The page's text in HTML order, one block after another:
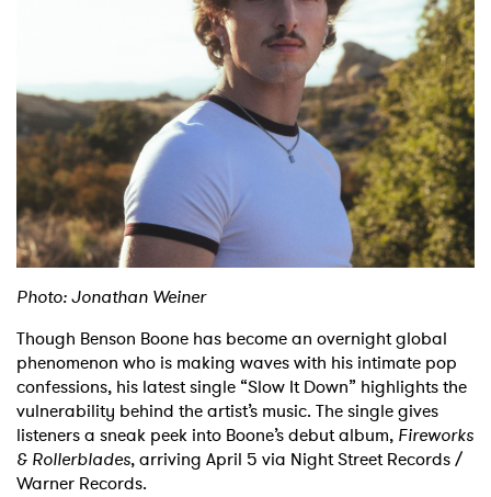
Shop
Photo: Jonathan Weiner
Though Benson Boone has become an overnight global
phenomenon who is making waves with his intimate pop
confessions, his latest single “Slow It Down” highlights the
vulnerability behind the artist’s music. The single gives
listeners a sneak peek into Boone’s debut album, Fireworks
& Rollerblades, arriving April 5 via Night Street Records /
Warner Records.